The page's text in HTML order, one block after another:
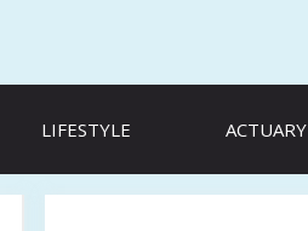
LIFESTYLE ACTUARY